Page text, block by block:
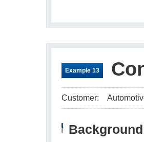
Example 13
Customer: